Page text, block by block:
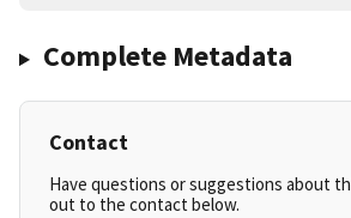
Complete Metadata
Contact
Have questions or suggestions about
out to the contact below.